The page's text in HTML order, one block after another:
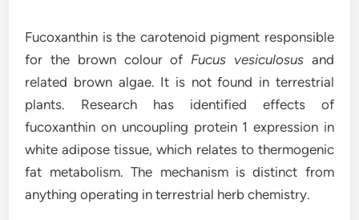
Fucoxanthin is the carotenoid pigment responsible
for the brown colour of Fucus vesiculosus and
related brown algae. It is not found in terrestrial
plants. Research has identified effects of
fucoxanthin on uncoupling protein 1 expression in
white adipose tissue, which relates to thermogenic
fat metabolism. The mechanism is distinct from
anything operating in terrestrial herb chemistry.